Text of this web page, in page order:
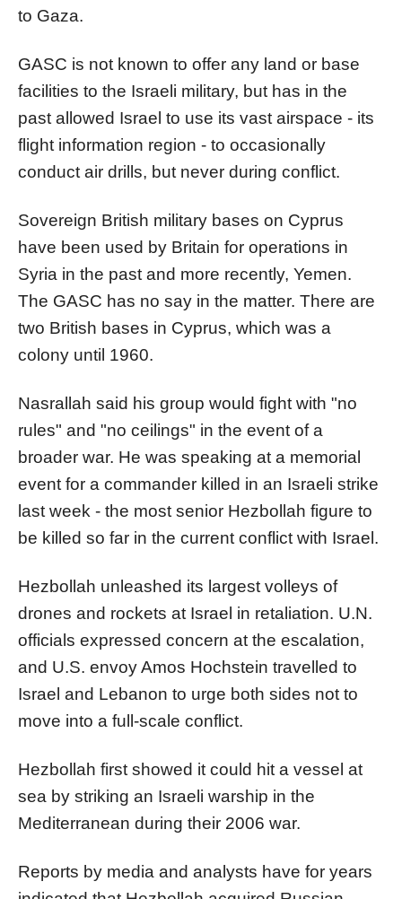
to Gaza.
GASC is not known to offer any land or base
facilities to the Israeli military, but has in the
past allowed Israel to use its vast airspace - its
flight information region - to occasionally
conduct air drills, but never during conflict.
Sovereign British military bases on Cyprus
have been used by Britain for operations in
Syria in the past and more recently, Yemen.
The GASC has no say in the matter. There are
two British bases in Cyprus, which was a
colony until 1960.
Nasrallah said his group would fight with "no
rules" and "no ceilings" in the event of a
broader war. He was speaking at a memorial
event for a commander killed in an Israeli strike
last week - the most senior Hezbollah figure to
be killed so far in the current conflict with Israel.
Hezbollah unleashed its largest volleys of
drones and rockets at Israel in retaliation. U.N.
officials expressed concern at the escalation,
and U.S. envoy Amos Hochstein travelled to
Israel and Lebanon to urge both sides not to
move into a full-scale conflict.
Hezbollah first showed it could hit a vessel at
sea by striking an Israeli warship in the
Mediterranean during their 2006 war.
Reports by media and analysts have for years